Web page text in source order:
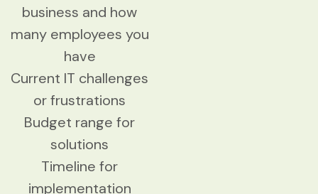
business and how
many employees you
have
Current IT challenges
or frustrations
Budget range for
solutions
Timeline for
implementation